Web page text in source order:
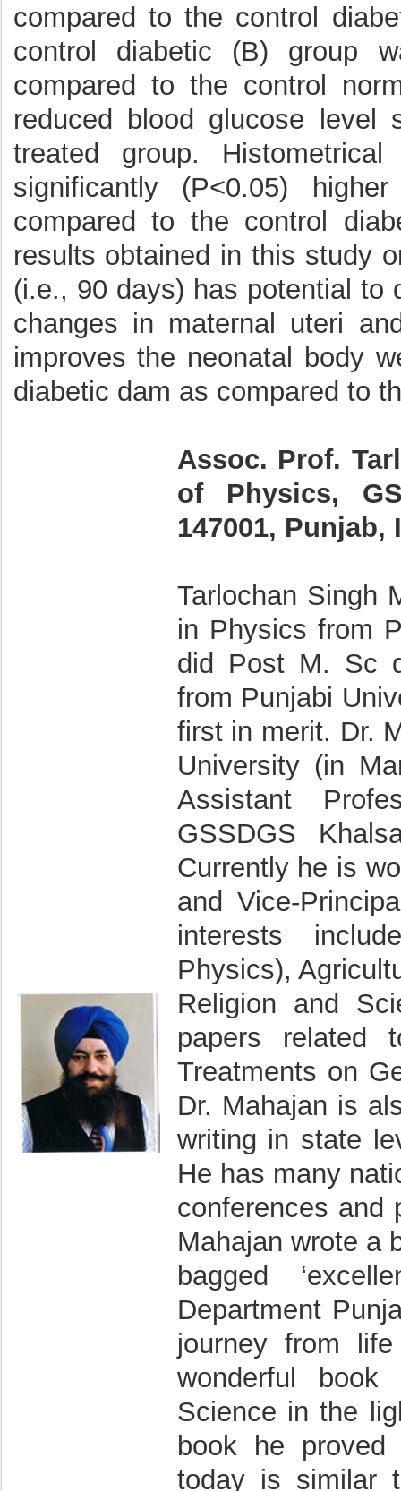
compared to the control
control diabetic (B) group
compared to the control
reduced blood glucose level
treated group.
significantly (P<0.05)
compared to the control
results obtained in this study
(i.e., 90 days) has potential to
changes in maternal uteri
improves the neonatal body
diabetic dam as compared to
Assoc. Prof.
of Physics,
147001, Punjab,
Tarlochan Singh
in Physics from
did Post M. Sc
from Punjabi
first in merit. Dr.
University (in
Assistant
GSSDGS
Currently he is
and Vice-
interests
Physics),
Religion and
papers related
Treatments on
Dr. Mahajan is
writing in state
He has many
conferences and
Mahajan wrote a
bagged
Department
journey from
wonderful
Science in the
book he
today is similar